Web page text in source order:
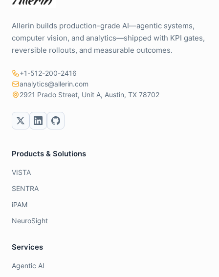
Allerin builds production-grade AI—agentic systems,
computer vision, and analytics—shipped with KPI gates,
reversible rollouts, and measurable outcomes.
+1-512-200-2416
analytics@allerin.com
2921 Prado Street, Unit A, Austin, TX 78702
Products & Solutions
VISTA
SENTRA
iPAM
NeuroSight
Services
Agentic AI